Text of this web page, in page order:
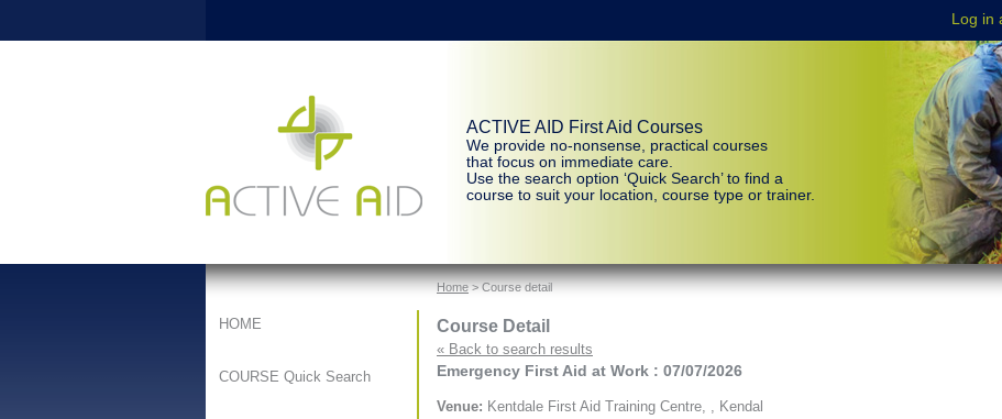
ACTIVE AID First Aid Courses
We provide no-nonsense, practical courses
that focus on immediate care.
Use the search option ‘Quick Search’ to find a
course to suit your location, course type or trainer.
HOME
COURSE Quick Search
Home> Course detail
Course Detail
« Back to search results
Emergency First Aid at Work : 07/07/2026
Venue: Kentdale First Aid Training Centre, , Kendal